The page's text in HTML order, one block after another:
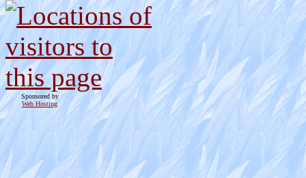
Sponsored by
Web Hosting